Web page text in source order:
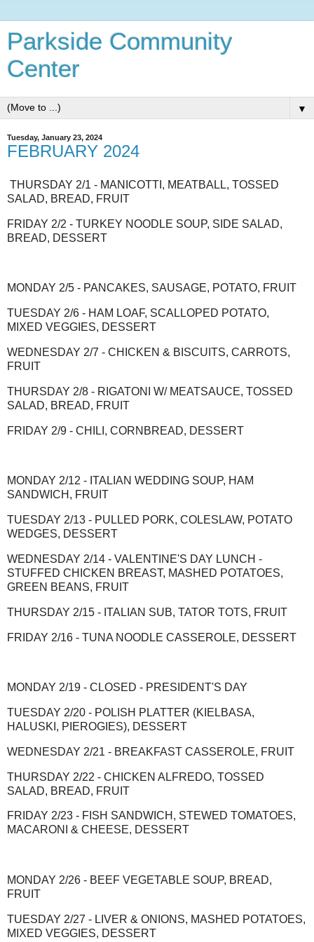
Parkside Community
Center
▼
Tuesday, January 23, 2024
FEBRUARY 2024
THURSDAY 2/1 - MANICOTTI, MEATBALL, TOSSED
SALAD, BREAD, FRUIT
FRIDAY 2/2 - TURKEY NOODLE SOUP, SIDE SALAD,
BREAD, DESSERT
MONDAY 2/5 - PANCAKES, SAUSAGE, POTATO, FRUIT
TUESDAY 2/6 - HAM LOAF, SCALLOPED POTATO,
MIXED VEGGIES, DESSERT
WEDNESDAY 2/7 - CHICKEN & BISCUITS, CARROTS,
FRUIT
THURSDAY 2/8 - RIGATONI W/ MEATSAUCE, TOSSED
SALAD, BREAD, FRUIT
FRIDAY 2/9 - CHILI, CORNBREAD, DESSERT
MONDAY 2/12 - ITALIAN WEDDING SOUP, HAM
SANDWICH, FRUIT
TUESDAY 2/13 - PULLED PORK, COLESLAW, POTATO
WEDGES, DESSERT
WEDNESDAY 2/14 - VALENTINE'S DAY LUNCH -
STUFFED CHICKEN BREAST, MASHED POTATOES,
GREEN BEANS, FRUIT
THURSDAY 2/15 - ITALIAN SUB, TATOR TOTS, FRUIT
FRIDAY 2/16 - TUNA NOODLE CASSEROLE, DESSERT
MONDAY 2/19 - CLOSED - PRESIDENT'S DAY
TUESDAY 2/20 - POLISH PLATTER (KIELBASA,
HALUSKI, PIEROGIES), DESSERT
WEDNESDAY 2/21 - BREAKFAST CASSEROLE, FRUIT
THURSDAY 2/22 - CHICKEN ALFREDO, TOSSED
SALAD, BREAD, FRUIT
FRIDAY 2/23 - FISH SANDWICH, STEWED TOMATOES,
MACARONI & CHEESE, DESSERT
MONDAY 2/26 - BEEF VEGETABLE SOUP, BREAD,
FRUIT
TUESDAY 2/27 - LIVER & ONIONS, MASHED POTATOES,
MIXED VEGGIES, DESSERT